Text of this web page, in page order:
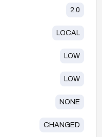
2.0
LOCAL
LOW
LOW
NONE
CHANGED